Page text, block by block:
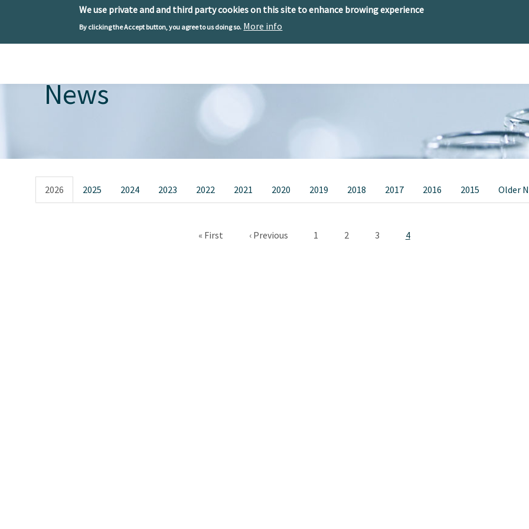
We use private and and third party cookies on this site to enhance browing experience
By clicking the Accept button, you agree to us doing so. More info
News
Primary tabs
2026 2025 2024 2023 2022 2021 2020 2019 2018 2017 2016 2015 Older
First page
« First Previous page
‹ Previous Page
1 Page
2 Page
3 Current page
4